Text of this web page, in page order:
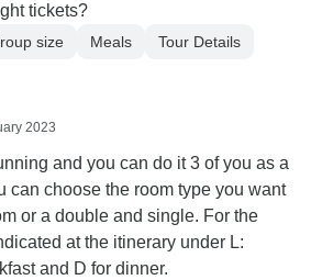
tickets?
size Meals
Tour Details
2023
and you can do it 3 of you as a
can choose the room type you want
or a double and single. For the
at the itinerary under L:
and D for dinner.